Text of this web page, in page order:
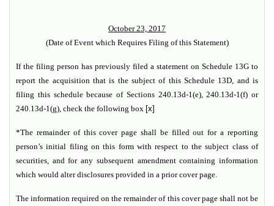
October 23, 2017
(Date of Event which Requires Filing of this Statement)
If the filing person has previously filed a statement on Schedule 13G to
report the acquisition that is the subject of this Schedule 13D, and is
filing this schedule because of Sections 240.13d-1(e), 240.13d-1(f) or
240.13d-1(g), check the following box [x]
*The remainder of this cover page shall be filled out for a reporting
person’s initial filing on this form with respect to the subject class of
securities, and for any subsequent amendment containing information
which would alter disclosures provided in a prior cover page.
The information required on the remainder of this cover page shall not be